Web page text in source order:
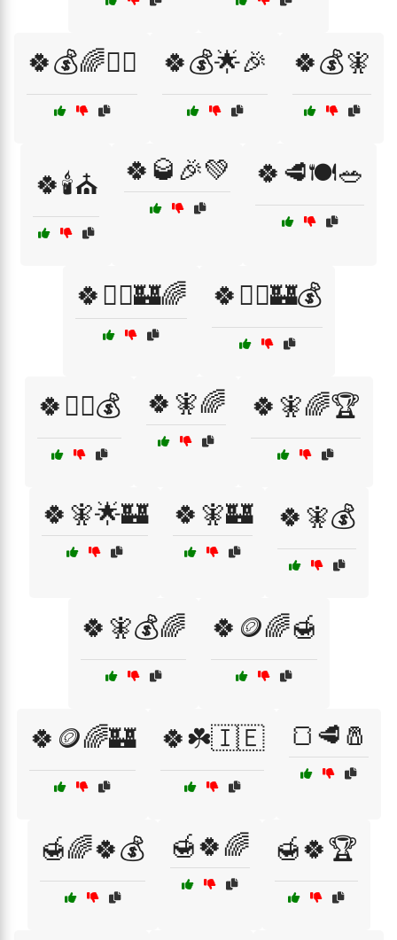
🍀💰🌈🧙‍♂️ 🍀💰🌟🎉 🍀💰🧚
🍀🕯️⛪ 🍀🥃🎉💚 🍀🥩🍽️🥗
🍀🧙‍♂️🏰🌈 🍀🧙‍♂️🏰💰
🍀🧙‍♂️💰 🍀🧚🌈 🍀🧚🌈🏆
🍀🧚🌟🏰 🍀🧚🏰 🍀🧚💰
🍀🧚💰🌈 🍀🪙🌈🍯
🍀🪙🌈🏰 🍀☘️🇮🇪 🍞🥩🧂
🍯🌈🍀💰 🍯🍀🌈 🍯🍀🏆